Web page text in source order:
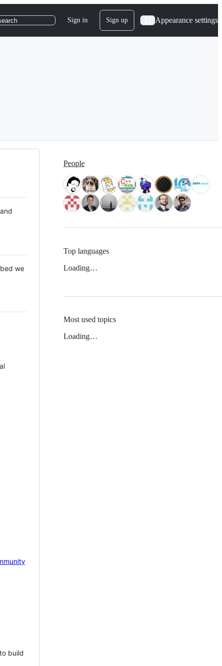
Sign in Sign up Appearance settings
we
build
People
Top languages
Loading…
Most used topics
Loading…